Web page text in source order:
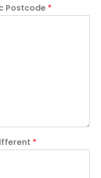
Postcode *
*